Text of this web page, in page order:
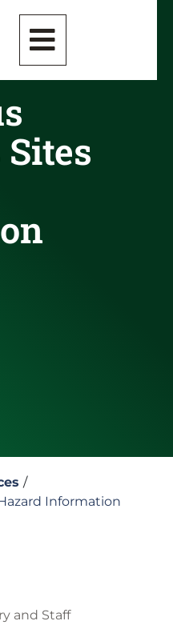
/
Information
and Staff